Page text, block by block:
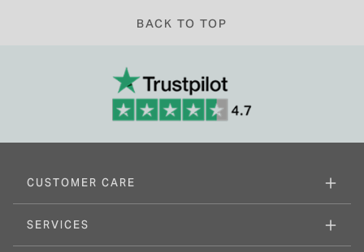
BACK TO TOP
CUSTOMER CARE
SERVICES